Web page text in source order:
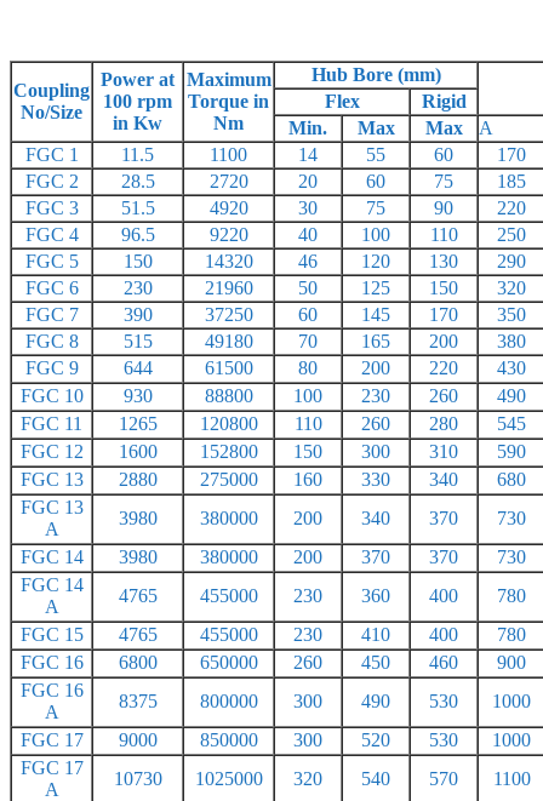
Coupling
No/Size
Power at
100 rpm
in Kw
Maximum
Torque in
Nm
Hub Bore (mm)
Flex
Rigid
Min.
Max Max
A
FGC 1
11.5 1100 14 55 60
170
FGC 2
28.5 2720 20 60 75
185
FGC 3
51.5 4920 30 75 90
220
FGC 4
96.5 9220 40 100 110
250
FGC 5
150 14320 46 120 130
290
FGC 6
230 21960 50 125 150
320
FGC 7
390 37250 60 145 170
350
FGC 8
515 49180 70 165 200
380
FGC 9
644 61500 80 200 220
430
FGC 10
930 88800 100 230 260
490
FGC 11
1265 120800 110 260 280
545
FGC 12
1600 152800 150 300 310
590
FGC 13
2880 275000 160 330 340
680
FGC 13
A
3980 380000 200 340 370
730
FGC 14
3980 380000 200 370 370
730
FGC 14
A
4765 455000 230 360 400
780
FGC 15
4765 455000 230 410 400
780
FGC 16
6800 650000 260 450 460
900
FGC 16
A
8375 800000 300 490 530
1000
FGC 17
9000 850000 300 520 530
1000
FGC 17
A
10730 1025000 320 540 570
1100